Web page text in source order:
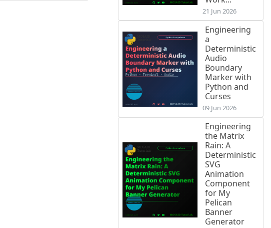
21 Jun 2026
Engineering
a
Deterministic
Audio
Boundary
Marker with
Python and
Curses
09 Jun 2026
Engineering
the Matrix
Rain: A
Deterministic
SVG
Animation
Component
for My
Pelican
Banner
Generator